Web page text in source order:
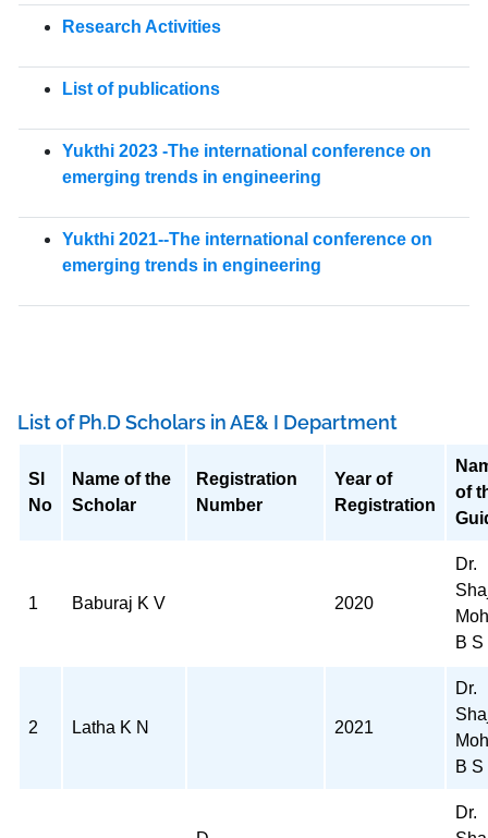
Research Activities
List of publications
Yukthi 2023 -The international conference on
emerging trends in engineering
Yukthi 2021--The international conference on
emerging trends in engineering
List of Ph.D Scholars in AE& I Department
Sl
No
Name of the
Scholar
Registration
Number
Year of
Registration
of
1 Baburaj K V 2020
Dr.
B S
2 Latha K N 2021
Dr.
B S
Dr.